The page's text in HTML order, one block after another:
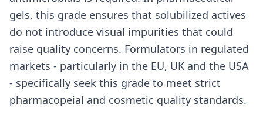
gels, this grade ensures that solubilized actives
do not introduce visual impurities that could
raise quality concerns. Formulators in regulated
markets - particularly in the EU, UK and the USA
- specifically seek this grade to meet strict
pharmacopeial and cosmetic quality standards.